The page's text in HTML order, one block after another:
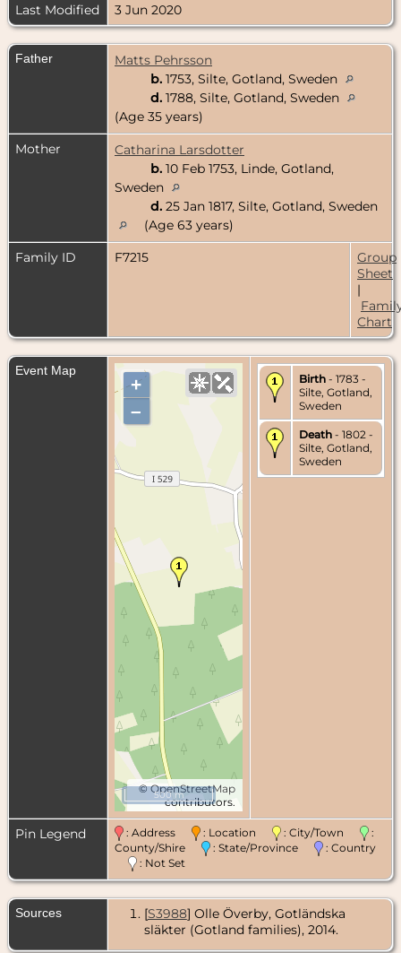
Last Modified
3 Jun 2020
Father
Matts Pehrsson
b. 1753, Silte, Gotland, Sweden
d. 1788, Silte, Gotland, Sweden
(Age 35 years)
Mother
Catharina Larsdotter
b. 10 Feb 1753, Linde, Gotland,
Sweden
d. 25 Jan 1817, Silte, Gotland, Sweden
(Age 63 years)
Family ID
F7215
Group
Sheet
|
Chart
Event Map
+
–
©OpenStreetMap
contributors.
500 m
Birth - 1783 -
Silte, Gotland,
Sweden
Death - 1802 -
Silte, Gotland,
Sweden
Pin Legend : Address : Location : City/Town
:
County/Shire
: State/Province
: Country
: Not Set
Sources [S3988] Olle Överby, Gotländska
släkter (Gotland families), 2014.